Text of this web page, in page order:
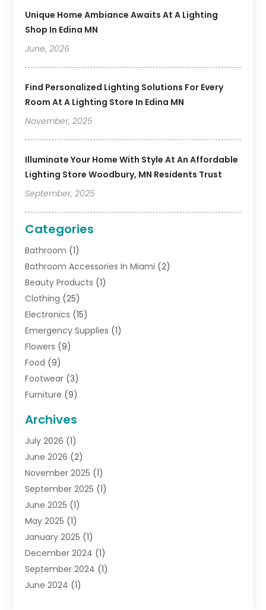
Unique Home Ambiance Awaits At A Lighting
Shop In Edina MN
June, 2026
Find Personalized Lighting Solutions For Every
Room At A Lighting Store In Edina MN
November, 2025
Illuminate Your Home With Style At An Affordable
Lighting Store Woodbury, MN Residents Trust
September, 2025
Categories
Bathroom (1)
Bathroom Accessories In Miami (2)
Beauty Products (1)
Clothing (25)
Electronics (15)
Emergency Supplies (1)
Flowers (9)
Food (9)
Footwear (3)
Furniture (9)
Gifts(19)
Jewelry(52)
Jewelry Diamonds
Lighting Store(4)
Pawn Shops(2)
Perfumes(1)
Shopping (27)
Shopping And Product Reviews
Sports(3)
Tobacco(7)
Toys (1)
Archives
July 2026 (1)
June 2026 (2)
November 2025 (1)
September 2025 (1)
June 2025 (1)
May 2025 (1)
January 2025 (1)
December 2024 (1)
September 2024 (1)
June 2024 (1)